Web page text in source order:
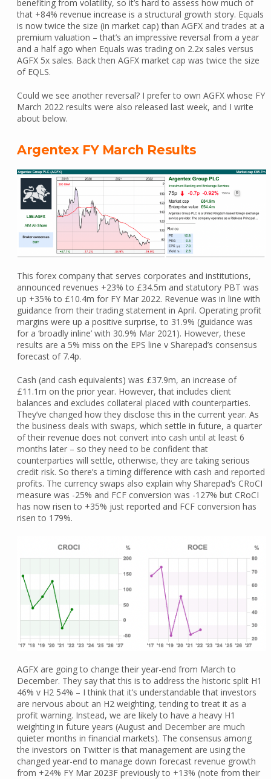
benefiting from volatility, so it’s hard to assess how much of
that +84% revenue increase is a structural growth story. Equals
is now twice the size (in market cap) than AGFX and trades at a
premium valuation – that’s an impressive reversal from a year
and a half ago when Equals was trading on 2.2x sales versus
AGFX 5x sales. Back then AGFX market cap was twice the size
of EQLS.
Could we see another reversal? I prefer to own AGFX whose FY
March 2022 results were also released last week, and I write
about below.
Argentex FY March Results
This forex company that serves corporates and institutions,
announced revenues +23% to £34.5m and statutory PBT was
up +35% to £10.4m for FY Mar 2022. Revenue was in line with
guidance from their trading statement in April. Operating profit
margins were up a positive surprise, to 31.9% (guidance was
for a ‘broadly inline’ with 30.9% Mar 2021). However, these
results are a 5% miss on the EPS line v Sharepad’s consensus
forecast of 7.4p.
Cash (and cash equivalents) was £37.9m, an increase of
£11.1m on the prior year. However, that includes client
balances and excludes collateral placed with counterparties.
They’ve changed how they disclose this in the current year. As
the business deals with swaps, which settle in future, a quarter
of their revenue does not convert into cash until at least 6
months later – so they need to be confident that
counterparties will settle, otherwise, they are taking serious
credit risk. So there’s a timing difference with cash and reported
profits. The currency swaps also explain why Sharepad’s CRoCI
measure was -25% and FCF conversion was -127% but CRoCI
has now risen to +35% just reported and FCF conversion has
risen to 179%.
AGFX are going to change their year-end from March to
December. They say that this is to address the historic split H1
46% v H2 54% – I think that it’s understandable that investors
are nervous about an H2 weighting, tending to treat it as a
profit warning. Instead, we are likely to have a heavy H1
weighting in future years (August and December are much
quieter months in financial markets). The consensus among
the investors on Twitter is that management are using the
changed year-end to manage down forecast revenue growth
from +24% FY Mar 2023F previously to +13% (note from their